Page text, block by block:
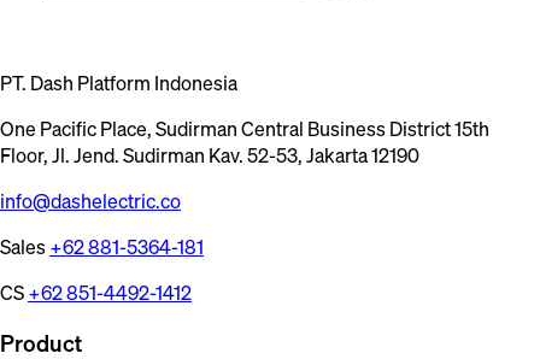
PT. Dash Platform Indonesia
One Pacific Place, Sudirman Central Business District 15th
Floor, Jl. Jend. Sudirman Kav. 52-53, Jakarta 12190
info@dashelectric.co
Sales+62 881-5364-181
CS+62 851-4492-1412
Product